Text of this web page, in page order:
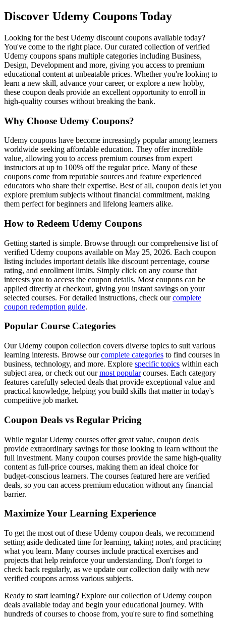
Discover Udemy Coupons Today
Looking for the best Udemy discount coupons available today?
You've come to the right place. Our curated collection of verified
Udemy coupons spans multiple categories including Business,
Design, Development and more, giving you access to premium
educational content at unbeatable prices. Whether you're looking to
learn a new skill, advance your career, or explore a new hobby,
these coupon deals provide an excellent opportunity to enroll in
high-quality courses without breaking the bank.
Why Choose Udemy Coupons?
Udemy coupons have become increasingly popular among learners
worldwide seeking affordable education. They offer incredible
value, allowing you to access premium courses from expert
instructors at up to 100% off the regular price. Many of these
coupons come from reputable sources and feature experienced
educators who share their expertise. Best of all, coupon deals let you
explore premium subjects without financial commitment, making
them perfect for beginners and lifelong learners alike.
How to Redeem Udemy Coupons
Getting started is simple. Browse through our comprehensive list of
verified Udemy coupons available on May 25, 2026. Each coupon
listing includes important details like discount percentage, course
rating, and enrollment limits. Simply click on any course that
interests you to access the coupon details. Most coupons can be
applied directly at checkout, giving you instant savings on your
selected courses. For detailed instructions, check ourcomplete
coupon redemption guide.
Popular Course Categories
Our Udemy coupon collection covers diverse topics to suit various
learning interests. Browse ourcomplete categories to find courses in
business, technology, and more. Explore specific topics within each
subject area, or check out ourmost popularcourses. Each category
features carefully selected deals that provide exceptional value and
practical knowledge, helping you build skills that matter in today's
competitive job market.
Coupon Deals vs Regular Pricing
While regular Udemy courses offer great value, coupon deals
provide extraordinary savings for those looking to learn without the
full investment. Many coupon courses provide the same high-quality
content as full-price courses, making them an ideal choice for
budget-conscious learners. The courses featured here are verified
deals, so you can access premium education without any financial
barrier.
Maximize Your Learning Experience
To get the most out of these Udemy coupon deals, we recommend
setting aside dedicated time for learning, taking notes, and practicing
what you learn. Many courses include practical exercises and
projects that help reinforce your understanding. Don't forget to
check back regularly, as we update our collection daily with new
verified coupons across various subjects.
Ready to start learning? Explore our collection of Udemy coupon
deals available today and begin your educational journey. With
hundreds of courses to choose from, you're sure to find something